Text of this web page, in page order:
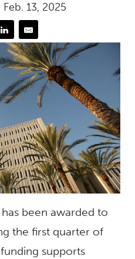
13, 2025
been awarded to
the first quarter of
supports